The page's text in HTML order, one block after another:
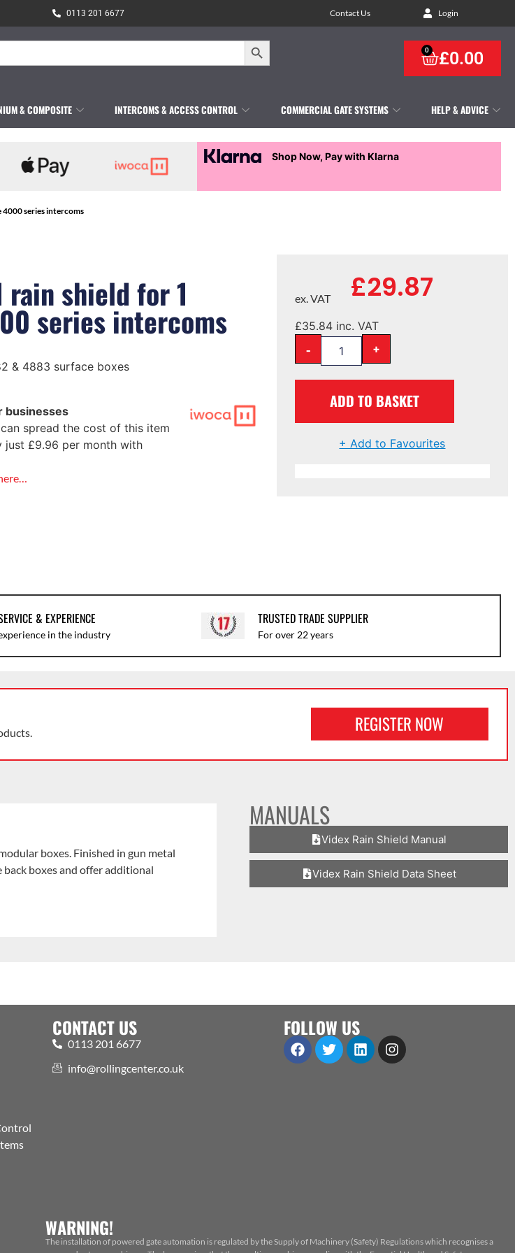
0113 201 6677 Contact Us Login
Search Button
£0.00
0
& COMPOSITE INTERCOMS & ACCESS CONTROL COMMERCIAL GATE SYSTEMS HELP & ADVICE
Shop Now, Pay with Klarna
series intercoms
rain shield for 1
series intercoms
& 4883 surface boxes
businesses
spread the cost of this item
just £9.96 per month with
£29.87
ex. VAT
£35.84 inc. VAT
- +
ADD TO BASKET
+ Add to Favourites
& EXPERIENCE
in the industry
TRUSTED TRADE SUPPLIER
For over 22 years
REGISTER NOW
boxes. Finished in gun metal
back boxes and offer additional
MANUALS
Videx Rain Shield Manual
Videx Rain Shield Data Sheet
CONTACT US
0113 201 6677
info@rollingcenter.co.uk
FOLLOW US
WARNING!
The installation of powered gate automation is regulated by the Supply of Machinery (Safety) Regulations which recognises a